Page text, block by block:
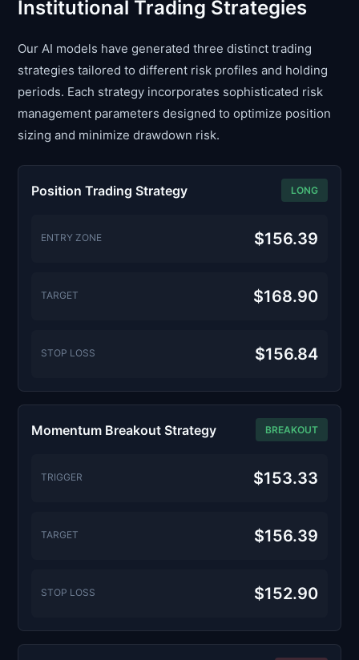
Institutional Trading Strategies
Our AI models have generated three distinct trading
strategies tailored to different risk profiles and holding
periods. Each strategy incorporates sophisticated risk
management parameters designed to optimize position
sizing and minimize drawdown risk.
Position Trading Strategy LONG
ENTRY ZONE $156.39
TARGET $168.90
STOP LOSS $156.84
Momentum Breakout Strategy BREAKOUT
TRIGGER $153.33
TARGET $156.39
STOP LOSS $152.90